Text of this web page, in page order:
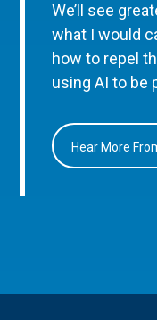
We’ll see
what I would
how to repel
using AI to be
Hear More